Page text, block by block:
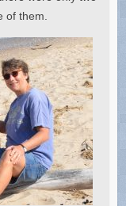
of them.